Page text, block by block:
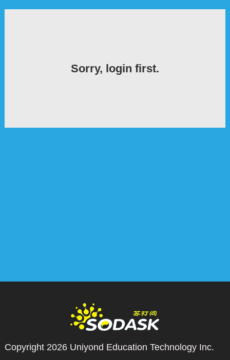
Sorry, login first.
Copyright 2026 Uniyond Education Technology Inc.